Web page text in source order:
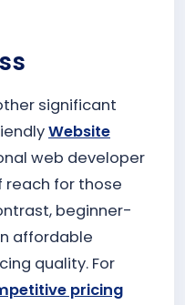
significant
Website
web developer
reach for those
beginner-
affordable
quality. For
pricing